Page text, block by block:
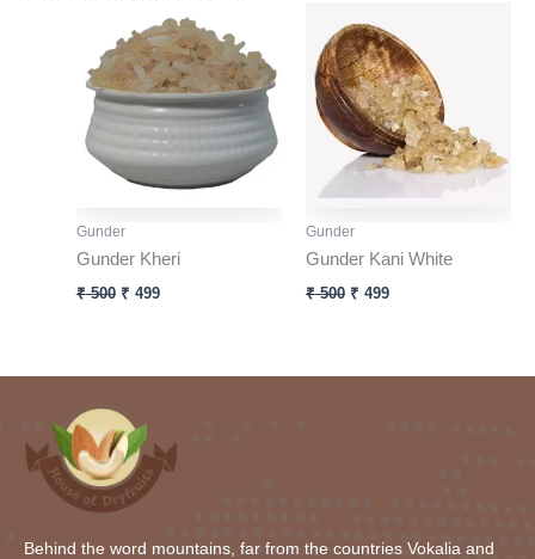
Gunder
Gunder Kheri
₹500
price
was:
₹ 500.
₹ 499
price
is:
₹ 499.
Gunder
Gunder Kani White
₹500
price
was:
₹ 500.
₹ 499
price
is:
₹ 499.
Behind the word mountains, far from the countries Vokalia and